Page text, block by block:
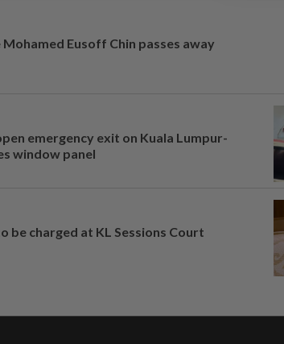
Eusoff Chin passes away
emergency exit on Kuala Lumpur-
window panel
be charged at KL Sessions Court